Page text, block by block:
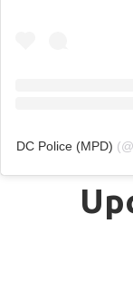
DC Police (MPD) (@